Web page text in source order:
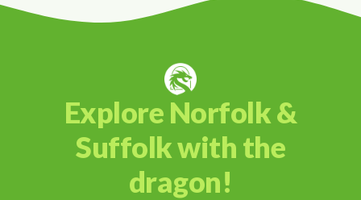
Explore Norfolk &
Suffolk with the
dragon!